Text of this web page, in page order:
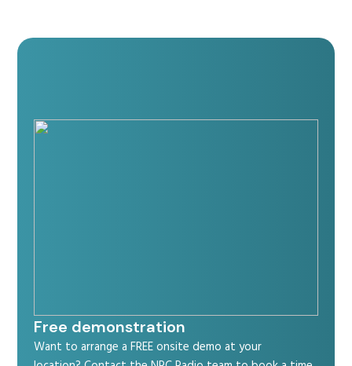
Support
Free demonstration
Want to arrange a FREE onsite demo at your